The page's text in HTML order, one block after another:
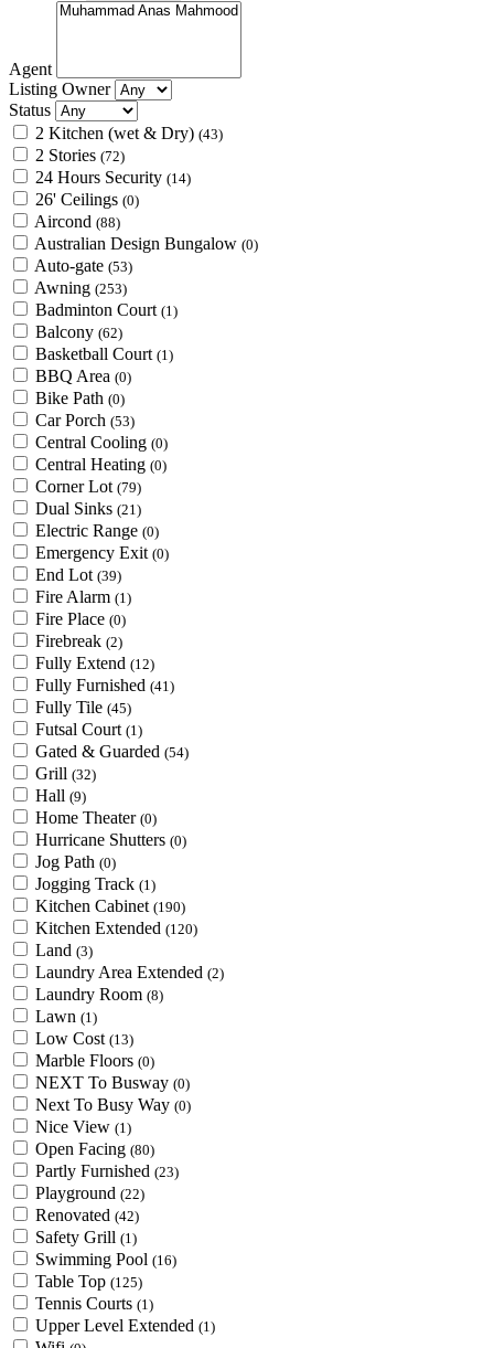
Agent
Listing Owner
Status
2 Kitchen (wet & Dry) (43)
2 Stories (72)
24 Hours Security (14)
26' Ceilings (0)
Aircond (88)
Australian Design Bungalow (0)
Auto-gate (53)
Awning (253)
Badminton Court (1)
Balcony (62)
Basketball Court (1)
BBQ Area (0)
Bike Path (0)
Car Porch (53)
Central Cooling (0)
Central Heating (0)
Corner Lot (79)
Dual Sinks (21)
Electric Range (0)
Emergency Exit (0)
End Lot (39)
Fire Alarm (1)
Fire Place (0)
Firebreak (2)
Fully Extend (12)
Fully Furnished (41)
Fully Tile (45)
Futsal Court (1)
Gated & Guarded (54)
Grill (32)
Hall (9)
Home Theater (0)
Hurricane Shutters (0)
Jog Path (0)
Jogging Track (1)
Kitchen Cabinet (190)
Kitchen Extended (120)
Land (3)
Laundry Area Extended (2)
Laundry Room (8)
Lawn (1)
Low Cost (13)
Marble Floors (0)
NEXT To Busway (0)
Next To Busy Way (0)
Nice View (1)
Open Facing (80)
Partly Furnished (23)
Playground (22)
Renovated (42)
Safety Grill (1)
Swimming Pool (16)
Table Top (125)
Tennis Courts (1)
Upper Level Extended (1)